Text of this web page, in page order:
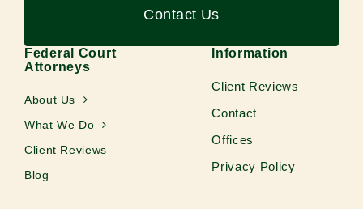
Contact Us
Federal Court
Attorneys
About Us
What We Do
Client Reviews
Blog
Information
Client Reviews
Contact
Offices
Privacy Policy